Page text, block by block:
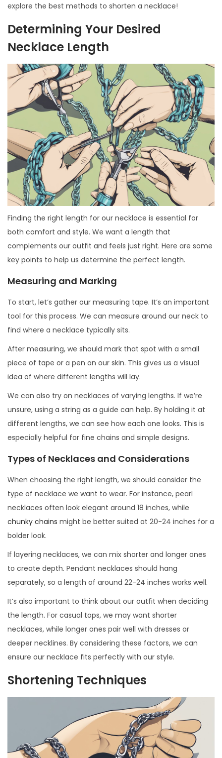
explore the best methods to shorten a necklace!
Determining Your Desired
Necklace Length
Finding the right length for our necklace is essential for
both comfort and style. We want a length that
complements our outfit and feels just right. Here are some
key points to help us determine the perfect length.
Measuring and Marking
To start, let’s gather our measuring tape. It’s an important
tool for this process. We can measure around our neck to
find where a necklace typically sits.
After measuring, we should mark that spot with a small
piece of tape or a pen on our skin. This gives us a visual
idea of where different lengths will lay.
We can also try on necklaces of varying lengths. If we’re
unsure, using a string as a guide can help. By holding it at
different lengths, we can see how each one looks. This is
especially helpful for fine chains and simple designs.
Types of Necklaces and Considerations
When choosing the right length, we should consider the
type of necklace we want to wear. For instance, pearl
necklaces often look elegant around 18 inches, while
chunky chains might be better suited at 20-24 inches for a
bolder look.
If layering necklaces, we can mix shorter and longer ones
to create depth. Pendant necklaces should hang
separately, so a length of around 22-24 inches works well.
It’s also important to think about our outfit when deciding
the length. For casual tops, we may want shorter
necklaces, while longer ones pair well with dresses or
deeper necklines. By considering these factors, we can
ensure our necklace fits perfectly with our style.
Shortening Techniques